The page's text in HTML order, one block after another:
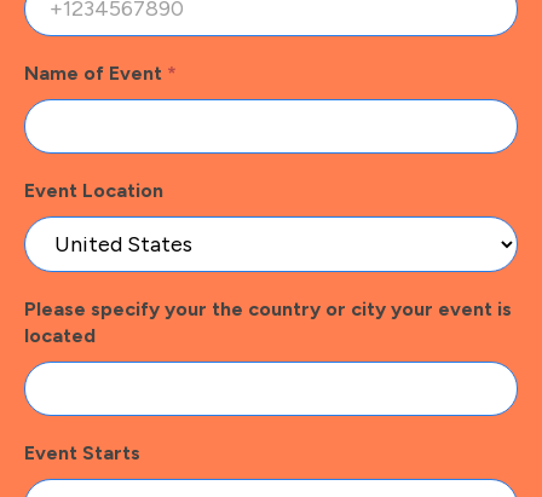
Name of Event *
Event Location
Please specify your the country or city your event is
located
Event Starts